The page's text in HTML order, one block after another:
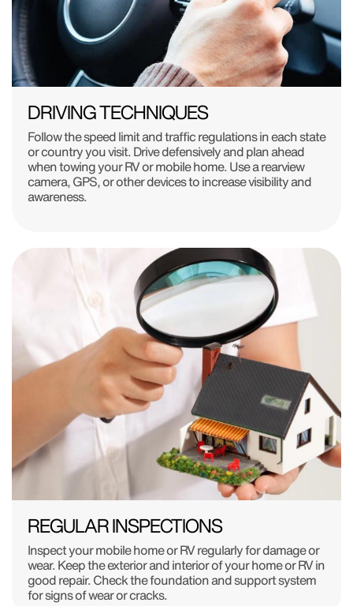
DRIVING TECHNIQUES
Follow the speed limit and traffic regulations in each state
or country you visit. Drive defensively and plan ahead
when towing your RV or mobile home. Use a rearview
camera, GPS, or other devices to increase visibility and
awareness.
REGULAR INSPECTIONS
Inspect your mobile home or RV regularly for damage or
wear. Keep the exterior and interior of your home or RV in
good repair. Check the foundation and support system
for signs of wear or cracks.